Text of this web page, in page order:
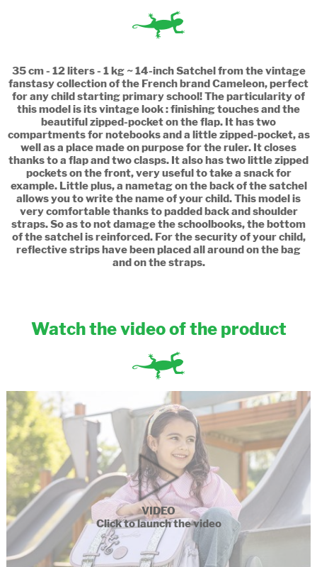
35 cm - 12 liters - 1 kg ~ 14-inch Satchel from the vintage
fanstasy collection of the French brand Cameleon, perfect
for any child starting primary school! The particularity of
this model is its vintage look : finishing touches and the
beautiful zipped-pocket on the flap. It has two
compartments for notebooks and a little zipped-pocket, as
well as a place made on purpose for the ruler. It closes
thanks to a flap and two clasps. It also has two little zipped
pockets on the front, very useful to take a snack for
example. Little plus, a nametag on the back of the satchel
allows you to write the name of your child. This model is
very comfortable thanks to padded back and shoulder
straps. So as to not damage the schoolbooks, the bottom
of the satchel is reinforced. For the security of your child,
reflective strips have been placed all around on the bag
and on the straps.
Watch the video of the product
VIDEO
Click to launch the video